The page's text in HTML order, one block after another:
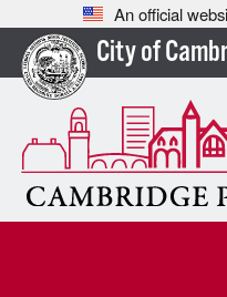
An official
City of